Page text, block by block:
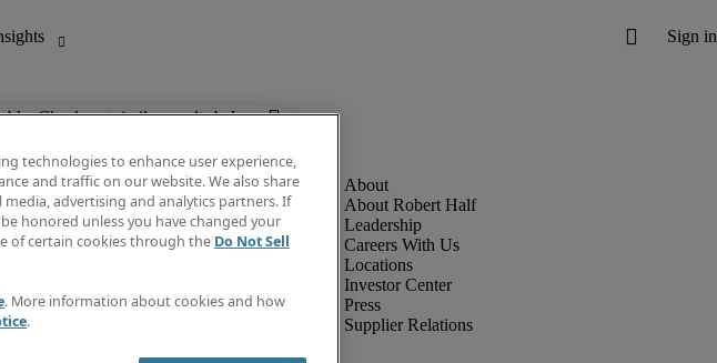
Check out similar results below.
Insights
a job alert
Us
About Robert Half
Leadership
Careers With Us
Locations
Investor Center
Press
Supplier Relations
technologies to enhance user experience,
and traffic on our website. We also share
advertising and analytics partners. If
honored unless you have changed your
of certain cookies through the Do Not Sell
. More information about cookies and how
.